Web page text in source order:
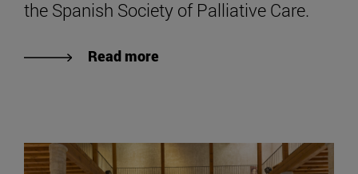
the Spanish Society of Palliative Care.
Read more